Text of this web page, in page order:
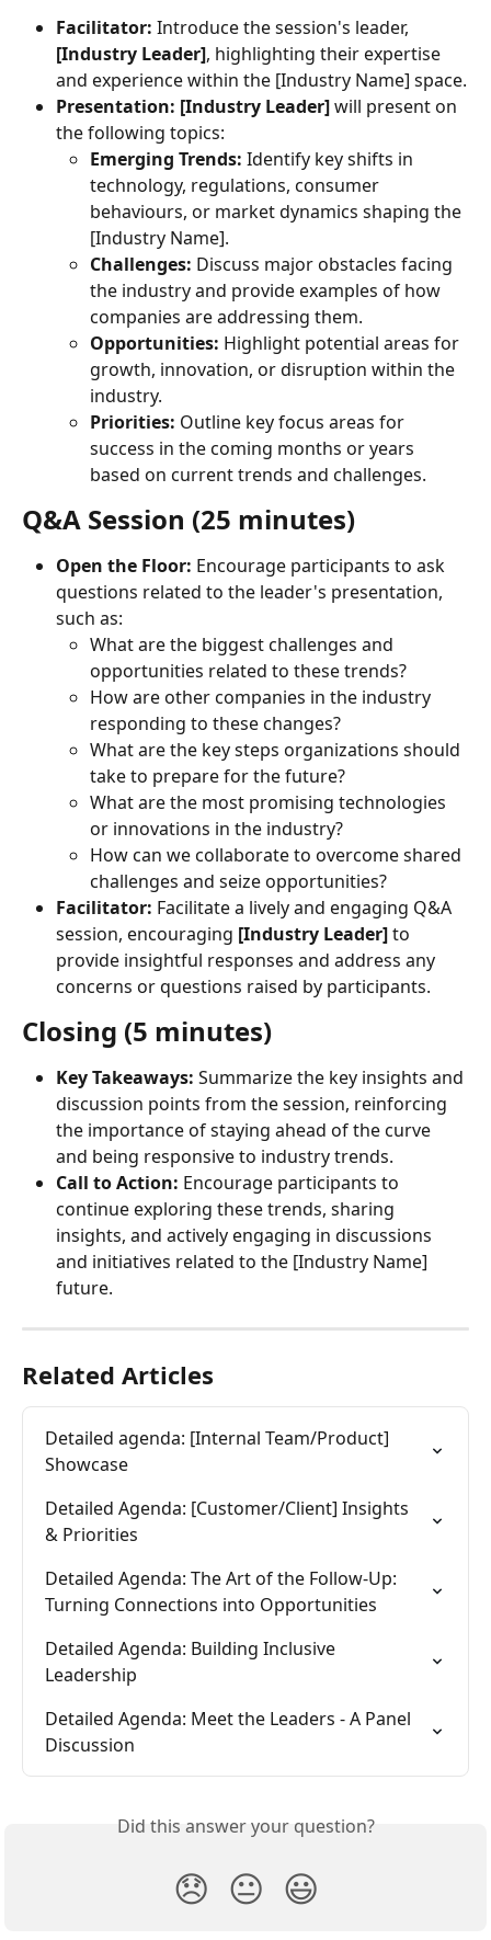
Facilitator: Introduce the session's leader,
[Industry Leader], highlighting their expertise
and experience within the [Industry Name] space.
Presentation: [Industry Leader] will present on
the following topics:
Emerging Trends: Identify key shifts in
technology, regulations, consumer
behaviours, or market dynamics shaping the
[Industry Name].
Challenges: Discuss major obstacles facing
the industry and provide examples of how
companies are addressing them.
Opportunities: Highlight potential areas for
growth, innovation, or disruption within the
industry.
Priorities: Outline key focus areas for
success in the coming months or years
based on current trends and challenges.
Q&A Session (25 minutes)
Open the Floor: Encourage participants to ask
questions related to the leader's presentation,
such as:
What are the biggest challenges and
opportunities related to these trends?
How are other companies in the industry
responding to these changes?
What are the key steps organizations should
take to prepare for the future?
What are the most promising technologies
or innovations in the industry?
How can we collaborate to overcome shared
challenges and seize opportunities?
Facilitator: Facilitate a lively and engaging Q&A
session, encouraging [Industry Leader] to
provide insightful responses and address any
concerns or questions raised by participants.
Closing (5 minutes)
Key Takeaways: Summarize the key insights and
discussion points from the session, reinforcing
the importance of staying ahead of the curve
and being responsive to industry trends.
Call to Action: Encourage participants to
continue exploring these trends, sharing
insights, and actively engaging in discussions
and initiatives related to the [Industry Name]
future.
Related Articles
Detailed agenda: [Internal Team/Product]
Showcase
Detailed Agenda: [Customer/Client] Insights
& Priorities
Detailed Agenda: The Art of the Follow-Up:
Turning Connections into Opportunities
Detailed Agenda: Building Inclusive
Leadership
Detailed Agenda: Meet the Leaders - A Panel
Discussion
Did this answer your question?
😞 😐 😃